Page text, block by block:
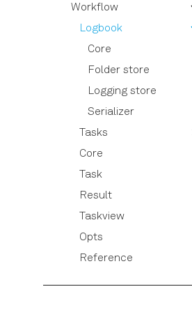
Signal Muting
Using the Long Readout
Time (LRT) option
Parameter
Quantum
laboneq.dsl.result
Session
Utils
Workflow
Logbook
Core
Folder store
Logging store
Serializer
Tasks
Compile experiment
Collect experiment
results
Run experiment
Core
Task
Result
Taskview
Opts
Reference